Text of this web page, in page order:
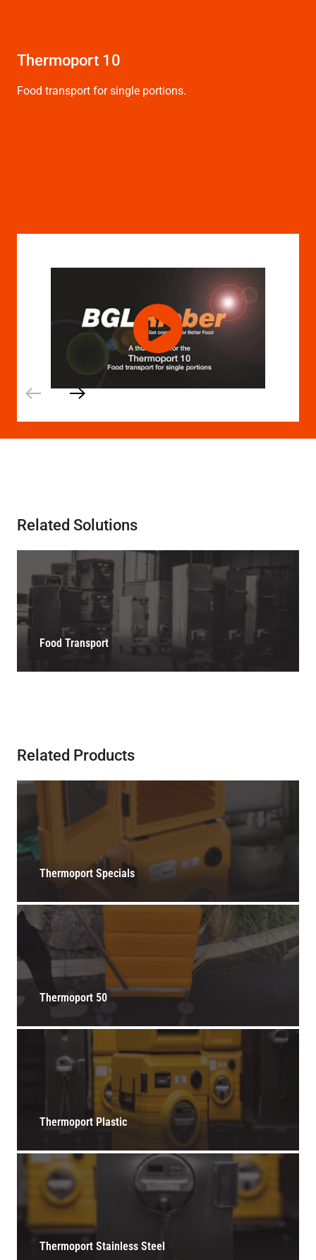
Thermoport 10
Food transport for single portions.
Related Solutions
Food Transport
Related Products
Thermoport Specials
Thermoport 50
Thermoport Plastic
Thermoport Stainless Steel